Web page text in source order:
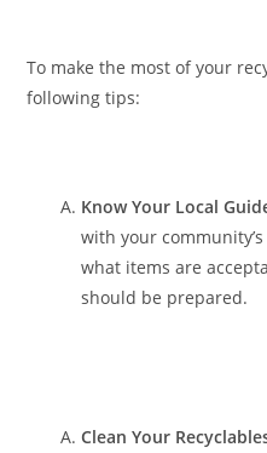
To make the most of your
following tips:
Know Your Local
with your
what items are
should be prepared.
Clean Your